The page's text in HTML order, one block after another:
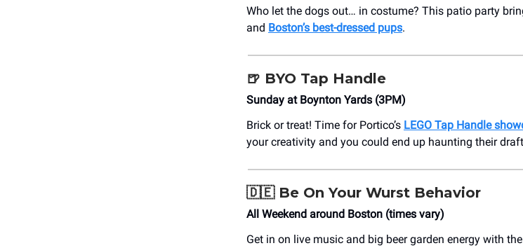
Who let the dogs out… in costume? This patio party
and Boston’s best-dressed pups.
🍺 BYO Tap Handle
Sunday at Boynton Yards (3PM)
Brick or treat! Time for Portico’s LEGO Tap Handle
your creativity and you could end up haunting their
🇩🇪 Be On Your Wurst Behavior
All Weekend around Boston (times vary)
Get in on live music and big beer garden energy with